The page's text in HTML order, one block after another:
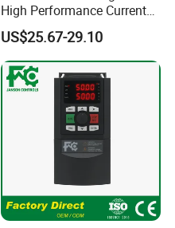
High Performance Current
Vector VFD
US$25.67-29.10